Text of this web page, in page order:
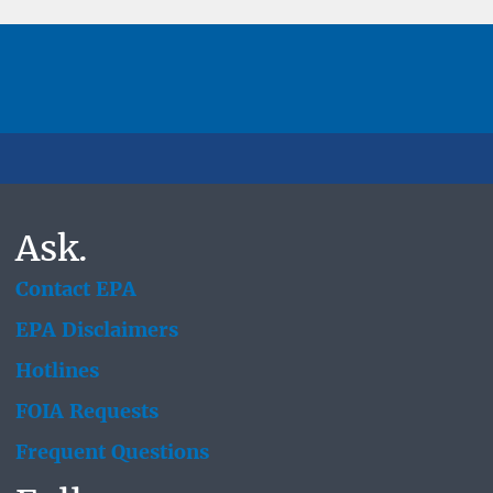
Ask.
Contact EPA
EPA Disclaimers
Hotlines
FOIA Requests
Frequent Questions